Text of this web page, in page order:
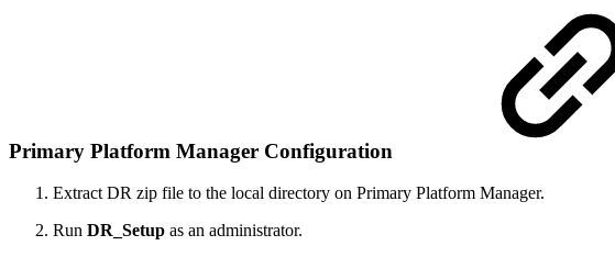
Primary Platform Manager Configuration
Extract DR zip file to the local directory on Primary Platform Manager.
Run DR_Setup as an administrator.